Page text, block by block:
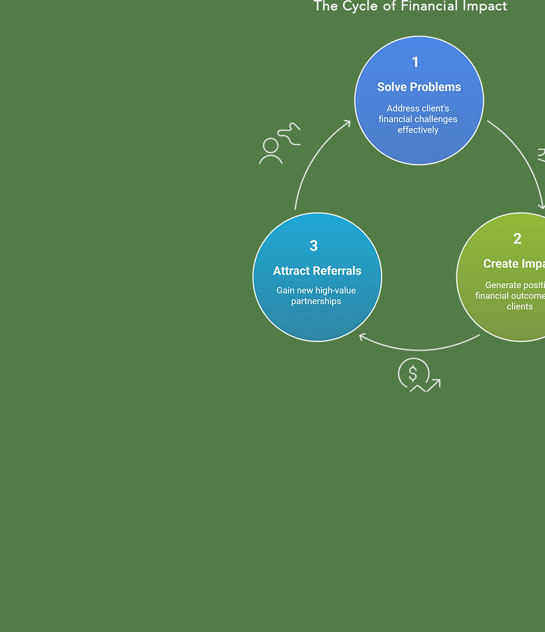
The Cycle of Financial Impact